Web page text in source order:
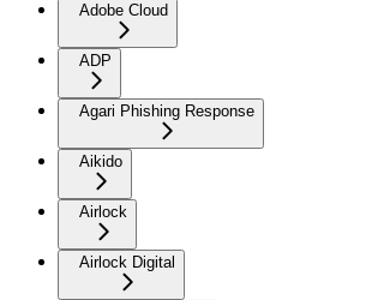
Adobe Cloud
ADP
Agari Phishing Response
Aikido
Airlock
Airlock Digital